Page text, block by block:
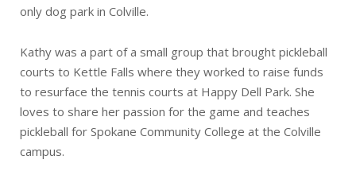
only dog park in Colville.
Kathy was a part of a small group that brought pickleball
courts to Kettle Falls where they worked to raise funds
to resurface the tennis courts at Happy Dell Park. She
loves to share her passion for the game and teaches
pickleball for Spokane Community College at the Colville
campus.